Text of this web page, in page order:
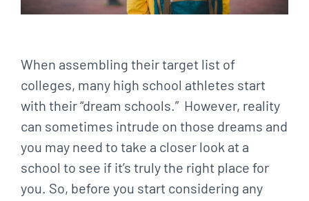
When assembling their target list of
colleges, many high school athletes start
with their “dream schools.” However, reality
can sometimes intrude on those dreams and
you may need to take a closer look at a
school to see if it’s truly the right place for
you. So, before you start considering any